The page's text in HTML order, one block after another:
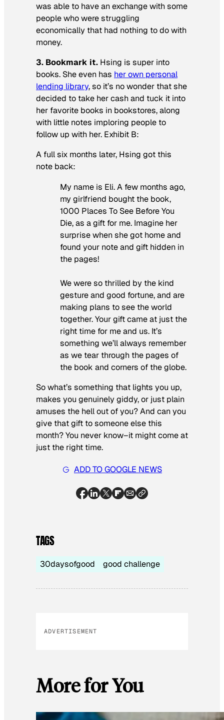
was able to have an exchange with some
people who were struggling
economically that had nothing to do with
money.
3. Bookmark it. Hsing is super into
books. She even has her own personal
lending library, so it’s no wonder that she
decided to take her cash and tuck it into
her favorite books in bookstores, along
with little notes imploring people to
follow up with her. Exhibit B:
A full six months later, Hsing got this
note back:
My name is Eli. A few months ago,
my girlfriend bought the book,
1000 Places To See Before You
Die,as a gift for me. Imagine her
surprise when she got home and
found your note and gift hidden in
the pages!
We were so thrilled by the kind
gesture and good fortune, and are
making plans to see the world
together. Your gift came at just the
right time for me and us. It’s
something we’ll always remember
as we tear through the pages of
the book and corners of the globe.
So what’s something that lights you up,
makes you genuinely giddy, or just plain
amuses the hell out of you? And can you
give that gift to someone else this
month? You never know–it might come at
just the right time.
ADD TO GOOGLE NEWS
TAGS
30daysofgood good challenge
ADVERTISEMENT
More for You